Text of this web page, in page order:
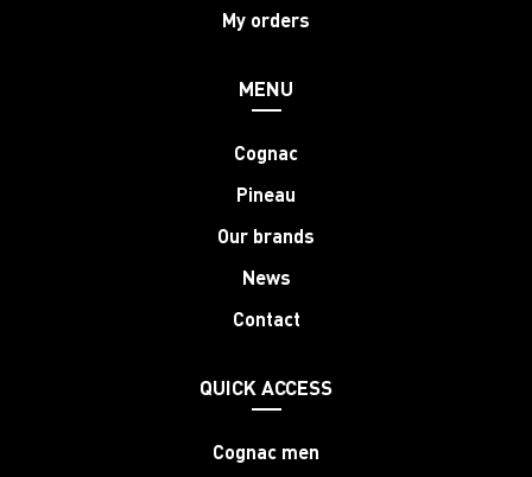
My orders
MENU
Cognac
Pineau
Our brands
News
Contact
QUICK ACCESS
Cognac men